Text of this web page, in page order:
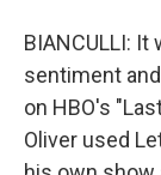
BIANCULLI:
sentiment
on HBO's
Oliver used